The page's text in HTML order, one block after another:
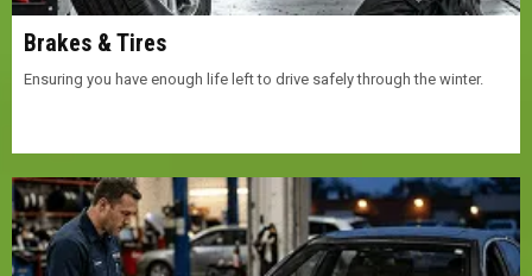
Brakes & Tires
Ensuring you have enough life left to drive safely through the winter.